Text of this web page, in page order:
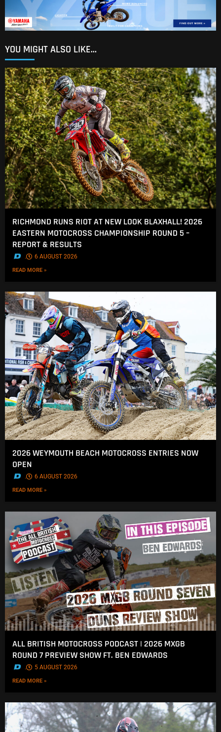
YOU MIGHT ALSO LIKE...
RICHMOND RUNS RIOT AT NEW LOOK BLAXHALL! 2026
EASTERN MOTOCROSS CHAMPIONSHIP ROUND 5 –
REPORT & RESULTS
. 6 AUGUST 2026
READ MORE »
2026 WEYMOUTH BEACH MOTOCROSS ENTRIES NOW
OPEN
. 6 AUGUST 2026
READ MORE »
ALL BRITISH MOTOCROSS PODCAST | 2026 MXGB
ROUND 7 PREVIEW SHOW FT. BEN EDWARDS
. 5 AUGUST 2026
READ MORE »